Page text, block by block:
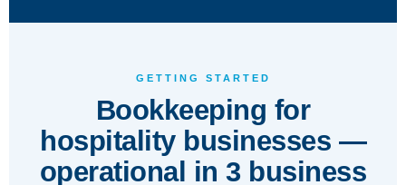
GETTING STARTED
Bookkeeping for
hospitality businesses —
operational in 3 business